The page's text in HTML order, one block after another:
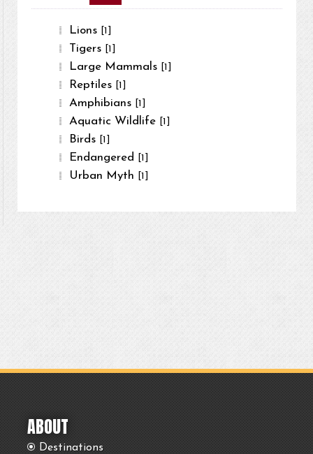
Lions [1]
Tigers [1]
Large Mammals [1]
Reptiles [1]
Amphibians [1]
Aquatic Wildlife [1]
Birds [1]
Endangered [1]
Urban Myth [1]
ABOUT
Destinations